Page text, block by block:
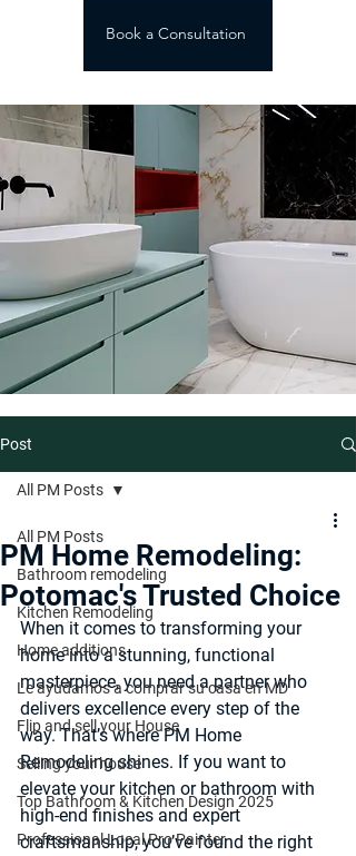
Book a Consultation
Post
All PM Posts
Bathroom remodeling
Kitchen Remodeling
Home additions
Le ayudamos a comprar su casa en MD
Flip and sell your House
Selling your house
Top Bathroom & Kitchen Design 2025
Professional Local Pro Painter
All PM Posts
PM Home Remodeling:
Potomac's Trusted Choice
When it comes to transforming your
home into a stunning, functional
masterpiece, you need a partner who
delivers excellence every step of the
way. That’s where PM Home
Remodeling shines. If you want to
elevate your kitchen or bathroom with
high-end finishes and expert
craftsmanship, you’ve found the right